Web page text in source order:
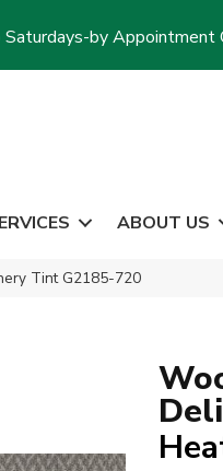
Saturdays-by Appointment
ABOUT US
Tint G2185-720